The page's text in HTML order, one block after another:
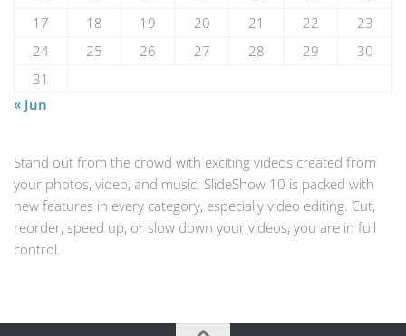
17
18 19 20 21 22
23
24
25 26 27 28 29
30
31
« Jun
Stand out from the crowd with exciting videos created from
your photos, video, and music. SlideShow 10 is packed with
new features in every category, especially video editing. Cut,
reorder, speed up, or slow down your videos, you are in full
control.